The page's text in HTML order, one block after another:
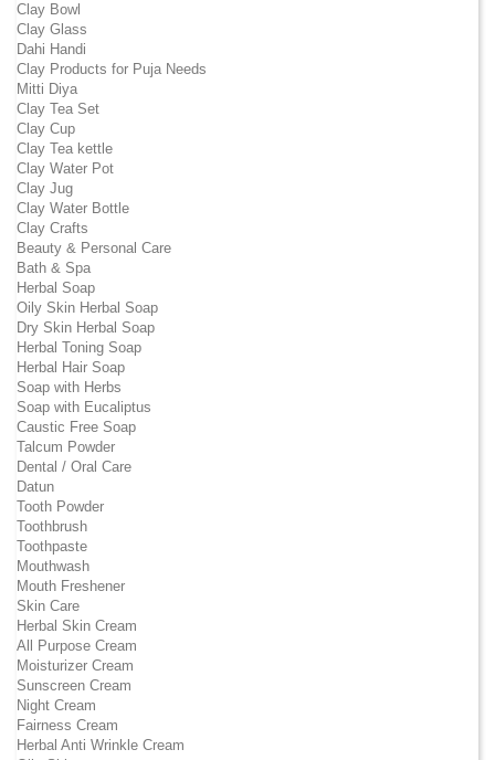
Clay Bowl
Clay Glass
Dahi Handi
Clay Products for Puja Needs
Mitti Diya
Clay Tea Set
Clay Cup
Clay Tea kettle
Clay Water Pot
Clay Jug
Clay Water Bottle
Clay Crafts
Beauty & Personal Care
Bath & Spa
Herbal Soap
Oily Skin Herbal Soap
Dry Skin Herbal Soap
Herbal Toning Soap
Herbal Hair Soap
Soap with Herbs
Soap with Eucaliptus
Caustic Free Soap
Talcum Powder
Dental / Oral Care
Datun
Tooth Powder
Toothbrush
Toothpaste
Mouthwash
Mouth Freshener
Skin Care
Herbal Skin Cream
All Purpose Cream
Moisturizer Cream
Sunscreen Cream
Night Cream
Fairness Cream
Herbal Anti Wrinkle Cream